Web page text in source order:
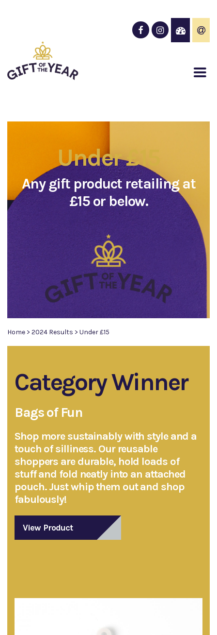
Under £15
Any gift product retailing at
£15 or below.
Home > 2024 Results > Under £15
Category Winner
Bags of Fun
Shop more sustainably with style and a
touch of silliness. Our reusable
shoppers are durable, hold loads of
stuff and fold neatly into an attached
pouch. Just whip them out and shop
fabulously!
View Product